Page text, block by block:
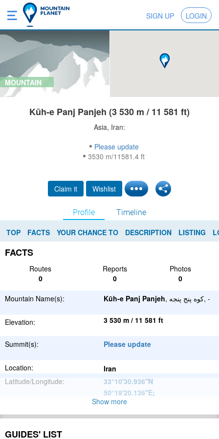
SIGN UP LOGIN
MOUNTAIN
Kūh-e Panj Panjeh (3 530 m / 11 581 ft)
Asia, Iran:
Please update
3530 m/11581.4 ft
Claim it Wishlist
Profile Timeline
TOP FACTS YOUR CHANCE TO DESCRIPTION LISTING
FACTS
Routes Reports
Photos
0
0 0
Mountain Name(s): Kūh-e Panj Panjeh , کوه پنج پنجه, -
Elevation: 3 530 m / 11 581 ft
Summit(s): Please update
Location:
Iran
Latitude/Longitude:
33°10'30.936''N
50°19'20.136''E;
Please update
Range:
Show more
GUIDES' LIST